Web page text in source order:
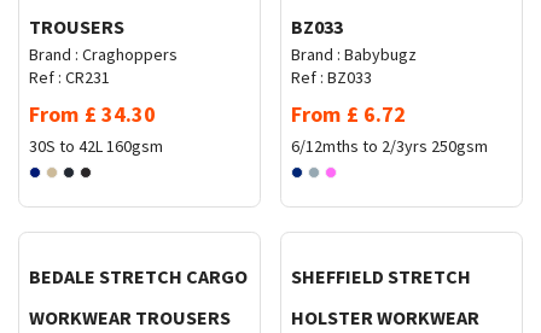
TROUSERS
Brand : Craghoppers
Ref : CR231
From £ 34.30
30S to 42L160gsm
BZ033
Brand : Babybugz
Ref : BZ033
From £ 6.72
6/12mths to 2/3yrs 250gsm
BEDALE STRETCH CARGO
WORKWEAR TROUSERS
SHEFFIELD STRETCH
HOLSTER WORKWEAR